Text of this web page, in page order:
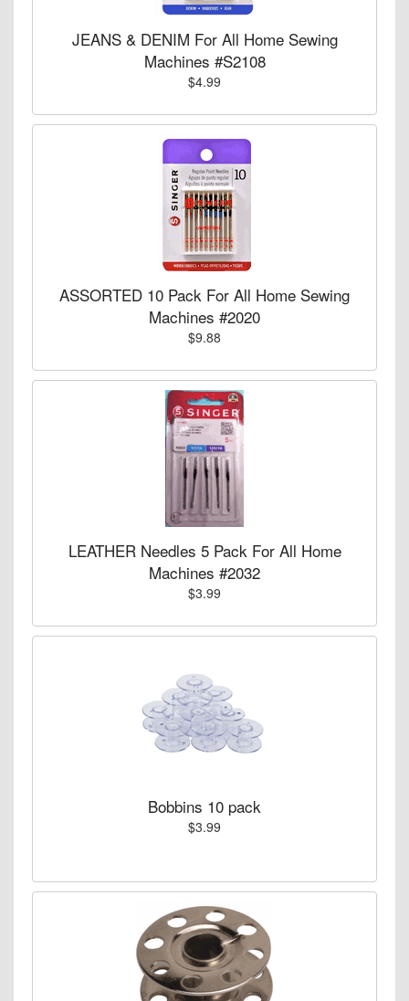
JEANS & DENIM For All Home Sewing
Machines #S2108
$4.99
ASSORTED 10 Pack For All Home Sewing
Machines #2020
$9.88
LEATHER Needles 5 Pack For All Home
Machines #2032
$3.99
Bobbins 10 pack
$3.99